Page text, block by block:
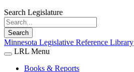
Search Legislature
Search
Minnesota Legislative Reference Library
LRL Menu
Books & Reports